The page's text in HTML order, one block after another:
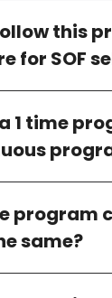
this
for SOF
1 time
program
same?